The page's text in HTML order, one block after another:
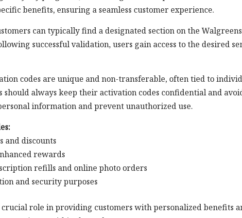
benefits, ensuring a seamless customer experience.
can typically find a designated section on the Walgreens
successful validation, users gain access to the desired
codes are unique and non-transferable, often tied to
should always keep their activation codes confidential and
information and prevent unauthorized use.
and discounts
rewards
refills and online photo orders
and security purposes
role in providing customers with personalized benefits